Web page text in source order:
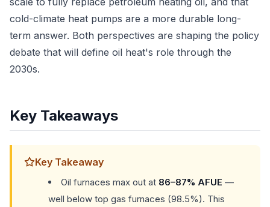
cold-climate heat pumps are a more durable long-
term answer. Both perspectives are shaping the policy
debate that will define oil heat's role through the
2030s.
Key Takeaways
Key Takeaway
Oil furnaces max out at 86–87% AFUE —
well below top gas furnaces (98.5%). This